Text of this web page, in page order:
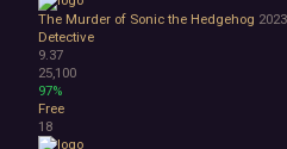
Multiplayer
Online Co-Op
Singleplayer
Controller
Gore
Hentai
The Murder of Sonic the Hedgehog 2023
Detective
9.37
25,100
97%
Free
18